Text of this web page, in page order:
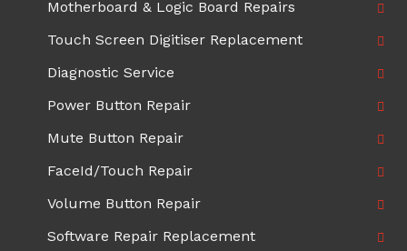
Motherboard & Logic Board Repairs
Touch Screen Digitiser Replacement
Diagnostic Service
Power Button Repair
Mute Button Repair
FaceId/Touch Repair
Volume Button Repair
Software Repair Replacement